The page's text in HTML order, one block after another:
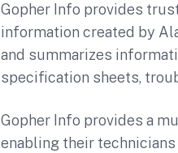
Gopher Info provides
information created by
and summarizes
specification sheets,
Gopher Info provides a
enabling their